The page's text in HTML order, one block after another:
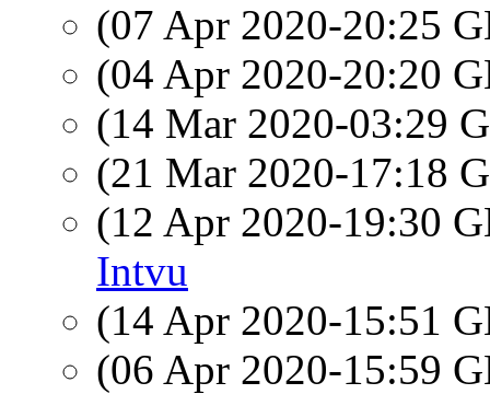
(07 Apr 2020-20:25
(04 Apr 2020-20:20
(14 Mar 2020-03:29
(21 Mar 2020-17:18
(12 Apr 2020-19:30
Intvu
(14 Apr 2020-15:51
(06 Apr 2020-15:59